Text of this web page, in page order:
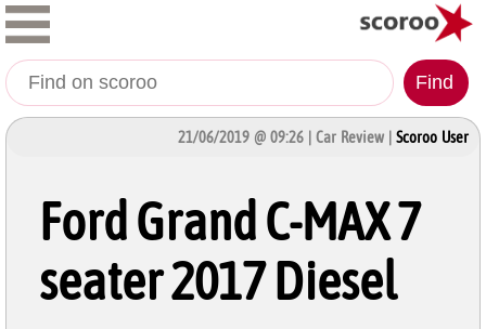
Find
21/06/2019 @ 09:26 | Car Review | Scoroo User
Ford Grand C-MAX 7
seater 2017 Diesel